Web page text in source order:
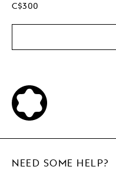
C$300
NEED SOME HELP?